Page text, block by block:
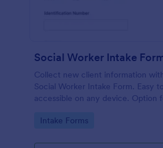
Social Worker Intake
Collect new client information
Social Worker Intake Form. Easy
accessible on any device. Option
Go to Category:
Intake Forms